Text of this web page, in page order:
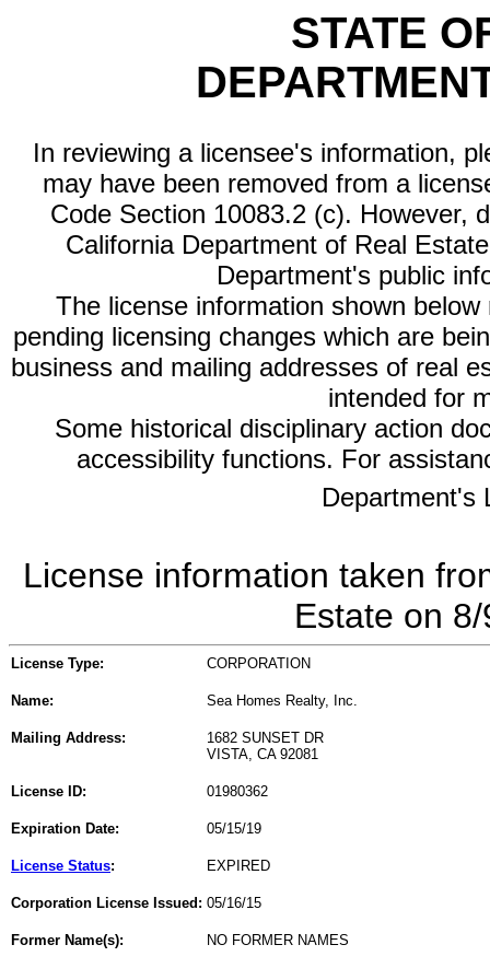
STATE
In reviewing a licensee's information,
may have been removed from a
Code Section 10083.2 (c). However,
California Department of Real
Department's public
The license information shown
pending licensing changes which are
business and mailing addresses of real
intended for
Some historical disciplinary action
accessibility functions. For
Department's
License information taken
Estate on
License Type: CORPORATION
Name: Sea Homes Realty, Inc.
Mailing Address:
1682 SUNSET DR
VISTA, CA 92081
License ID: 01980362
Expiration Date: 05/15/19
License Status: EXPIRED
Corporation License Issued: 05/16/15
Former Name(s): NO FORMER NAMES